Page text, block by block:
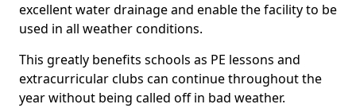
excellent water drainage and enable the facility to be
used in all weather conditions.
This greatly benefits schools as PE lessons and
extracurricular clubs can continue throughout the
year without being called off in bad weather.